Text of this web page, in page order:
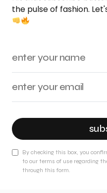
the pulse of fashion.
By checking this box, you
to our terms of use regarding
through this form.